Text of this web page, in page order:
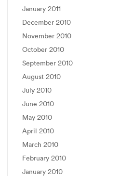
January 2011
December 2010
November 2010
October 2010
September 2010
August 2010
July 2010
June 2010
May 2010
April 2010
March 2010
February 2010
January 2010